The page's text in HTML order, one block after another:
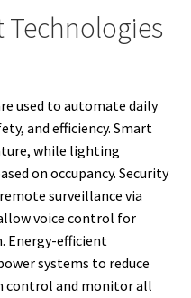
Technologies
used to automate daily
and efficiency. Smart
while lighting
on occupancy. Security
surveillance via
voice control for
Energy-efficient
systems to reduce
control and monitor all